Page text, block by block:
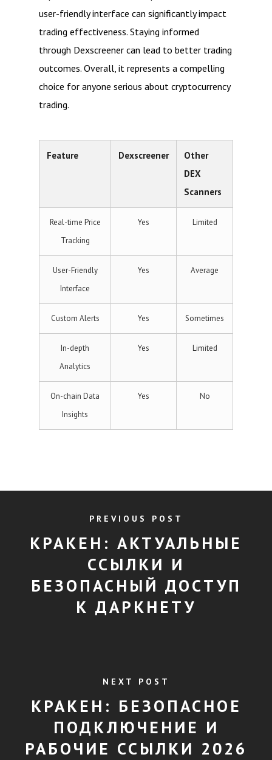
user-friendly interface can significantly impact
trading effectiveness. Staying informed
through Dexscreener can lead to better trading
outcomes. Overall, it represents a compelling
choice for anyone serious about cryptocurrency
trading.
Feature Dexscreener
Other
DEX
Scanners
Real-time Price
Tracking
Yes Limited
User-Friendly
Interface
Yes Average
Custom Alerts Yes Sometimes
In-depth
Analytics
Yes Limited
On-chain Data
Insights
Yes No
PREVIOUS POST
КРАКЕН: АКТУАЛЬНЫЕ
ССЫЛКИ И
БЕЗОПАСНЫЙ ДОСТУП
К ДАРКНЕТУ
NEXT POST
КРАКЕН: БЕЗОПАСНОЕ
ПОДКЛЮЧЕНИЕ И
РАБОЧИЕ ССЫЛКИ 2026